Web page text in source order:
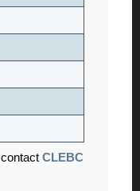
CLEBC